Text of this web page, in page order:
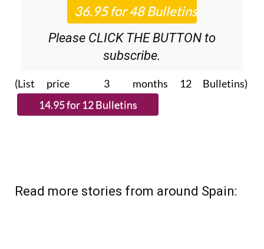
Please CLICK THE BUTTON to
subscribe.
(List price 3 months 12 Bulletins)
Read more stories from around Spain: